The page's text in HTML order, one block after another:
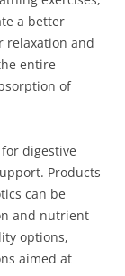
a better
relaxation and
entire
of
digestive
Products
can be
and nutrient
options,
aimed at